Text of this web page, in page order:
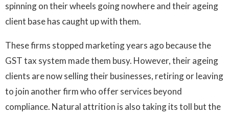
spinning on their wheels going nowhere and their ageing
client base has caught up with them.
These firms stopped marketing years ago because the
GST tax system made them busy. However, their ageing
clients are now selling their businesses, retiring or leaving
to join another firm who offer services beyond
compliance. Natural attrition is also taking its toll but the